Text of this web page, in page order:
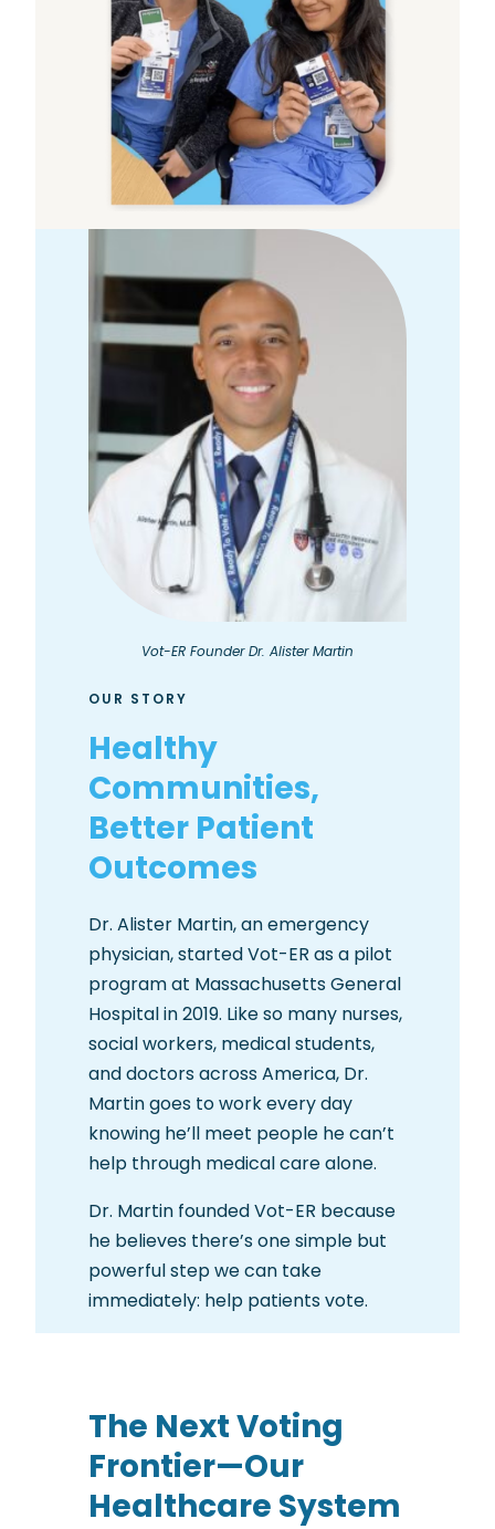
Vot-ER Founder Dr. Alister Martin
OUR STORY
Healthy
Communities,
Better Patient
Outcomes
Dr. Alister Martin, an emergency
physician, started Vot-ER as a pilot
program at Massachusetts General
Hospital in 2019. Like so many nurses,
social workers, medical students,
and doctors across America, Dr.
Martin goes to work every day
knowing he’ll meet people he can’t
help through medical care alone.
Dr. Martin founded Vot-ER because
he believes there’s one simple but
powerful step we can take
immediately: help patients vote.
The Next Voting
Frontier—Our
Healthcare System